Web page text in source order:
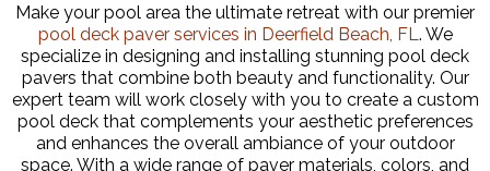
Make your pool area the ultimate retreat with our premier
pool deck paver services in Deerfield Beach, FL. We
specialize in designing and installing stunning pool deck
pavers that combine both beauty and functionality. Our
expert team will work closely with you to create a custom
pool deck that complements your aesthetic preferences
and enhances the overall ambiance of your outdoor
space. With a wide range of paver materials, colors, and